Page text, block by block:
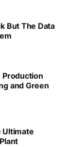
But The Data
Production
and Green
Ultimate